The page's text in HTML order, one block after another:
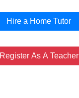
Hire a Home Tutor
Register As A Teacher